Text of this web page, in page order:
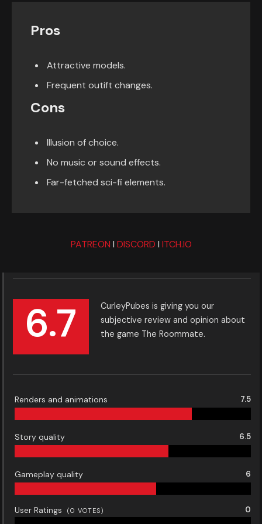
Pros
Attractive models.
Frequent outift changes.
Cons
Illusion of choice.
No music or sound effects.
Far-fetched sci-fi elements.
PATREON I DISCORD I ITCH.IO
6.7
CurleyPubes is giving you our
subjective review and opinion about
the game The Roommate.
Renders and animations 7.5
Story quality 6.5
Gameplay quality 6
User Ratings (0 VOTES) 0